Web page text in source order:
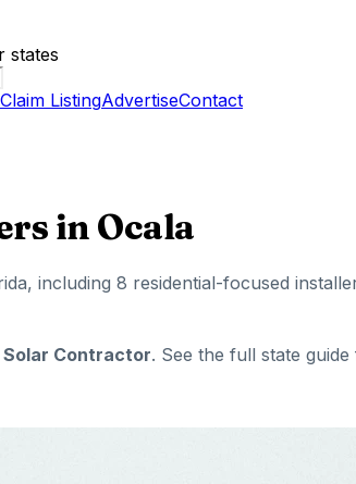
states
Claim ListingAdvertiseContact
in Ocala
, including 8 residential-focused
Contractor. See the full state